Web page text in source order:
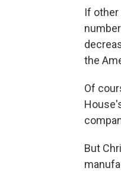
If
the
Of
But